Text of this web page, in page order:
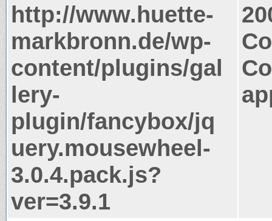
http://www.huette-
markbronn.de/wp-
content/plugins/gal
lery-
plugin/fancybox/jq
uery.mousewheel-
3.0.4.pack.js?
ver=3.9.1